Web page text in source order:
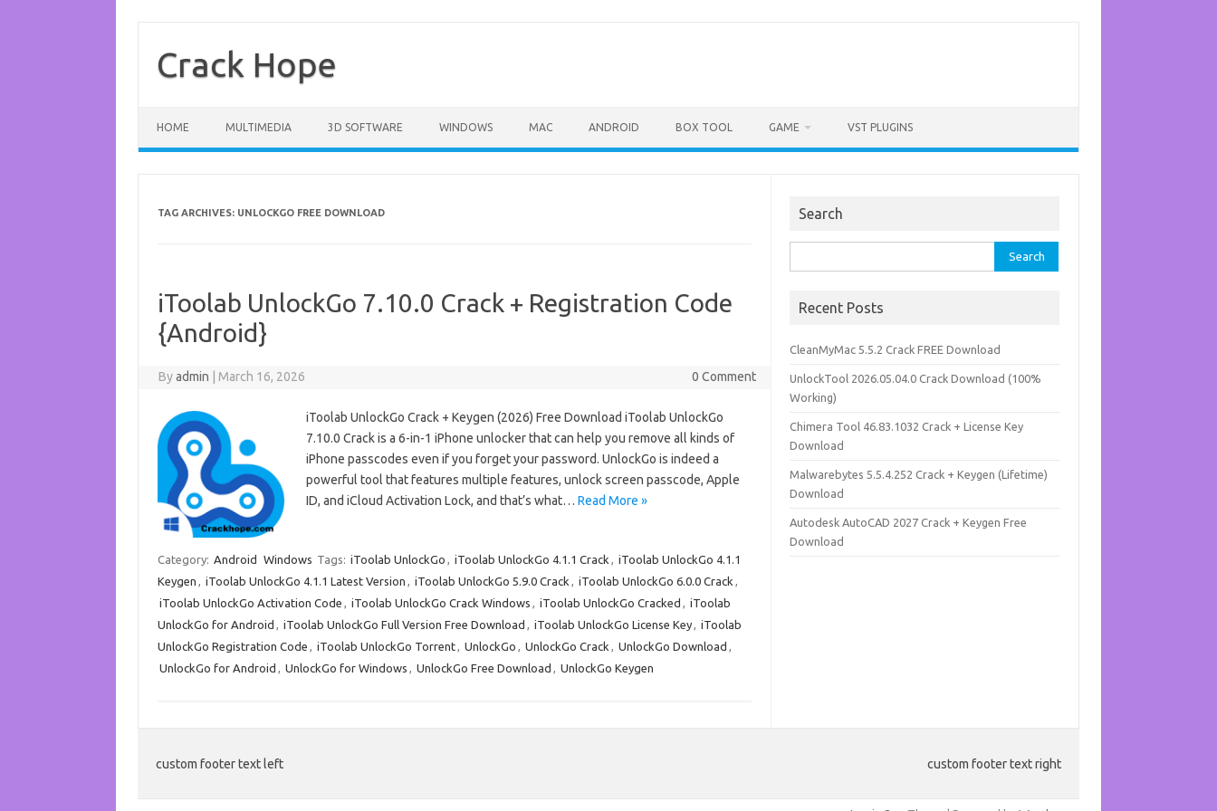
content
Crack Hope
HOME MULTIMEDIA 3D SOFTWARE WINDOWS MAC ANDROID BOX TOOL GAME VST PLUGINS
TAG ARCHIVES: UNLOCKGO FREE DOWNLOAD
iToolab UnlockGo 7.10.0 Crack + Registration Code
{Android}
Byadmin March 16, 2026 0 Comment
iToolab UnlockGo Crack + Keygen (2026) Free Download iToolab UnlockGo
7.10.0 Crack is a 6-in-1 iPhone unlocker that can help you remove all kinds of
iPhone passcodes even if you forget your password. UnlockGo is indeed a
powerful tool that features multiple features, unlock screen passcode, Apple
ID, and iCloud Activation Lock, and that’s what… Read More »
Category: Android Windows Tags: iToolab UnlockGo , iToolab UnlockGo 4.1.1 Crack , iToolab UnlockGo 4.1.1
Keygen , iToolab UnlockGo 4.1.1 Latest Version , iToolab UnlockGo 5.9.0 Crack , iToolab UnlockGo 6.0.0 Crack ,
iToolab UnlockGo Activation Code , iToolab UnlockGo Crack Windows , iToolab UnlockGo Cracked , iToolab
UnlockGo for Android , iToolab UnlockGo Full Version Free Download , iToolab UnlockGo License Key, iToolab
UnlockGo Registration Code , iToolab UnlockGo Torrent, UnlockGo , UnlockGo Crack , UnlockGo Download ,
UnlockGo for Android , UnlockGo for Windows , UnlockGo Free Download , UnlockGo Keygen
Search
for:
Recent Posts
CleanMyMac 5.5.2 Crack FREE Download
UnlockTool 2026.05.04.0 Crack Download (100%
Working)
Chimera Tool 46.83.1032 Crack + License Key
Download
Malwarebytes 5.5.4.252 Crack + Keygen (Lifetime)
Download
Autodesk AutoCAD 2027 Crack + Keygen Free
Download
custom footer text left custom footer text right